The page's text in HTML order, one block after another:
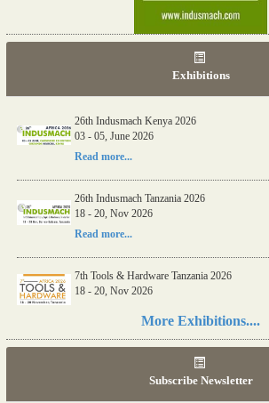
Exhibitions
26th Indusmach Kenya 2026
03 - 05, June 2026
Read more...
26th Indusmach Tanzania 2026
18 - 20, Nov 2026
Read more...
7th Tools & Hardware Tanzania 2026
18 - 20, Nov 2026
More Exhibitions....
Subscribe Newsletter